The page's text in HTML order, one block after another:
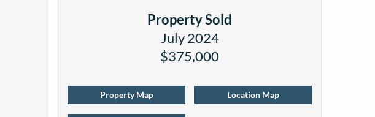
Property Sold
July 2024
$375,000
Property Map Location Map